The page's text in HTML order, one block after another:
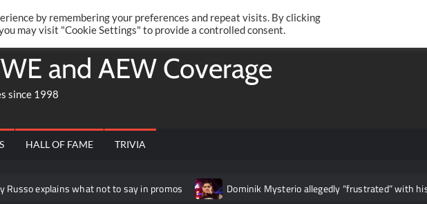
Sunday,
TwitterFacebook
and AEW Coverage
since 1998
HALL OF FAME TRIVIA
what not to say in promos Dominik Mysterio allegedly “frustrated” with his WWE
by remembering your preferences and repeat visits. By clicking
may visit "Cookie Settings" to provide a controlled consent.